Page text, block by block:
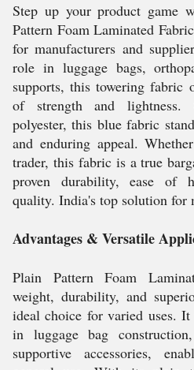
Step up your product game
Pattern Foam Laminated
for manufacturers and
role in luggage bags,
supports, this towering fabric
of strength and lightness.
polyester, this blue fabric
and enduring appeal.
trader, this fabric is a true
proven durability, ease of
quality. India's top solution for
Advantages & Versatile
Plain Pattern Foam
weight, durability, and
ideal choice for varied uses.
in luggage bag
supportive accessories,